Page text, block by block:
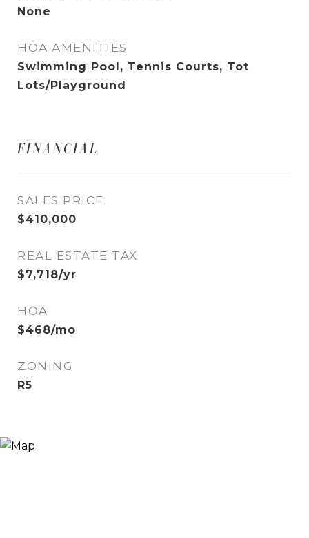
None
HOA AMENITIES
Swimming Pool, Tennis Courts, Tot
Lots/Playground
FINANCIAL
SALES PRICE
$410,000
REAL ESTATE TAX
$7,718/yr
HOA
$468/mo
ZONING
R5